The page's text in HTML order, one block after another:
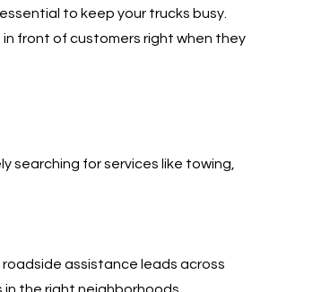
to keep your trucks busy.
front of customers right when they
searching for services like towing,
assistance leads across